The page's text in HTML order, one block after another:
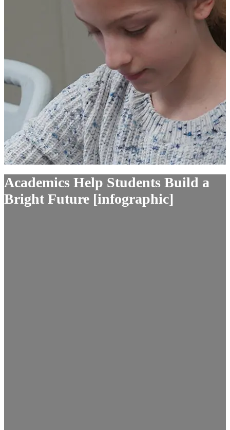
Academics Help Students Build a
Bright Future [infographic]